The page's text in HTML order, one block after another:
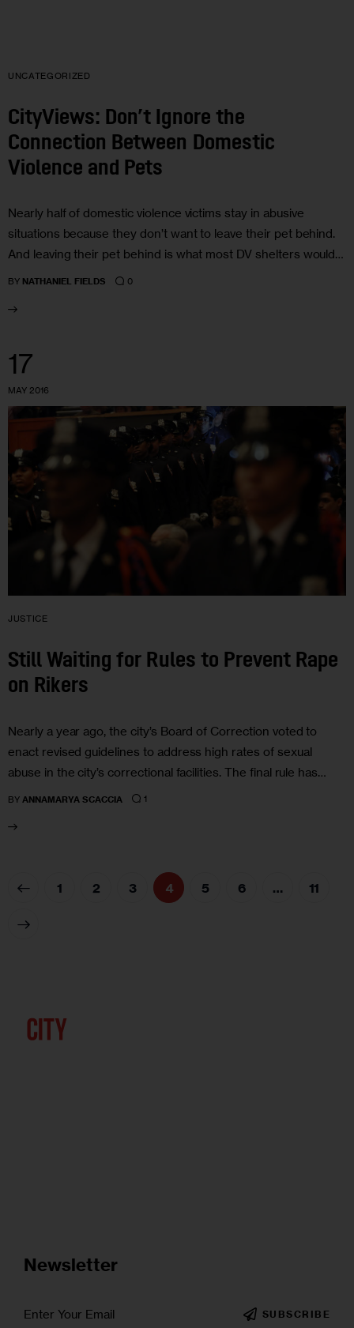
UNCATEGORIZED
CityViews: Don’t Ignore the
Connection Between Domestic
Violence and Pets
Nearly half of domestic violence victims stay in abusive
situations because they don’t want to leave their pet behind.
And leaving their pet behind is what most DV shelters would…
BY NATHANIEL FIELDS 0
17
MAY 2016
JUSTICE
Still Waiting for Rules to Prevent Rape
on Rikers
Nearly a year ago, the city’s Board of Correction voted to
enact revised guidelines to address high rates of sexual
abuse in the city’s correctional facilities. The final rule has…
BY ANNAMARYA SCACCIA 1
1 2 3 4 5 6 … 11
Newsletter
SUBSCRIBE